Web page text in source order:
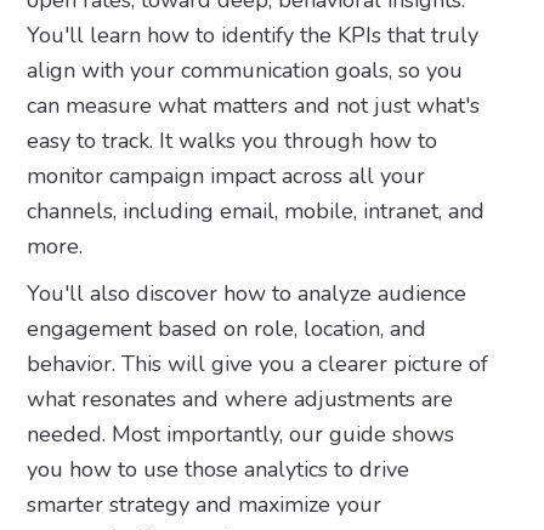
You'll learn how to identify the KPIs that truly
align with your communication goals, so you
can measure what matters and not just what's
easy to track. It walks you through how to
monitor campaign impact across all your
channels, including email, mobile, intranet, and
more.
You'll also discover how to analyze audience
engagement based on role, location, and
behavior. This will give you a clearer picture of
what resonates and where adjustments are
needed. Most importantly, our guide shows
you how to use those analytics to drive
smarter strategy and maximize your